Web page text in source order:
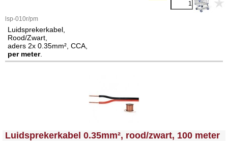
lsp-010r/pm
Luidsprekerkabel,
Rood/Zwart,
aders 2x 0.35mm², CCA,
per meter.
<!-- MakeFullWidth0 --><!-- MakeFullWidth1 --><!-- MakeFullWidth2 --><!-- MakeFullWidth3 --><!-- MakeFullWidth4 --><!-- MakeFullWidth5 --><!-- MakeFullWidth6 --><!-- MakeFullWidth7 --><!-- MakeFullWidth8 --><!-- MakeFullWidth9 --><!-- MakeFullWidth10 --><!-- MakeFullWidth11 --><!-- MakeFullWidth12 --><!-- MakeFullWidth13 --><!-- MakeFullWidth14 --><!-- MakeFullWidth15 --><!-- MakeFullWidth16 --><!-- MakeFullWidth17 --><!-- MakeFullWidth18 --><!-- MakeFullWidth19 -->
Luidsprekerkabel 0.35mm², rood/zwart, 100 meter